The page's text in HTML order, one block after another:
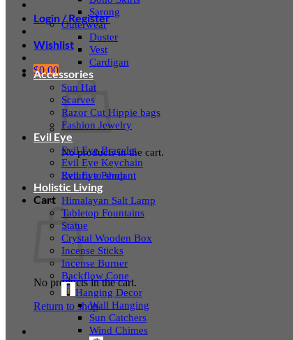
Login / Register
Wishlist
$0.00
No products in the cart.
Return to shop
Cart
No products in the cart.
Return to shop
Sarong
Outerwear
Duster
Vest
Cardigan
Accessories
Sun Hat
Scarves
Razor Cut Hippie bags
Fashion Jewelry
Evil Eye
Evil Eye Bracelet
Evil Eye Keychain
Evil Eye Pendant
Holistic Living
Himalayan Salt Lamp
Tabletop Fountains
Statue
Crystal Wooden Box
Incense Sticks
Incense Burner
Backflow Cone
Hanging Decor
Wall Hanging
Sun Catchers
Wind Chimes